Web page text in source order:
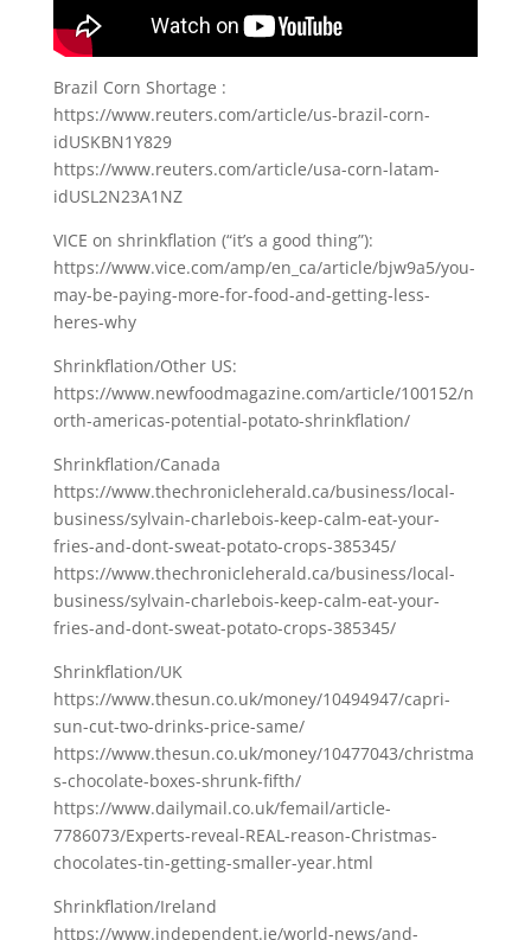
Brazil Corn Shortage :
https://www.reuters.com/article/us-brazil-corn-
idUSKBN1Y829
https://www.reuters.com/article/usa-corn-latam-
idUSL2N23A1NZ
VICE on shrinkflation (“it’s a good thing”):
https://www.vice.com/amp/en_ca/article/bjw9a5/you-
may-be-paying-more-for-food-and-getting-less-
heres-why
Shrinkflation/Other US:
https://www.newfoodmagazine.com/article/100152/n
orth-americas-potential-potato-shrinkflation/
Shrinkflation/Canada
https://www.thechronicleherald.ca/business/local-
business/sylvain-charlebois-keep-calm-eat-your-
fries-and-dont-sweat-potato-crops-385345/
https://www.thechronicleherald.ca/business/local-
business/sylvain-charlebois-keep-calm-eat-your-
fries-and-dont-sweat-potato-crops-385345/
Shrinkflation/UK
https://www.thesun.co.uk/money/10494947/capri-
sun-cut-two-drinks-price-same/
https://www.thesun.co.uk/money/10477043/christma
s-chocolate-boxes-shrunk-fifth/
https://www.dailymail.co.uk/femail/article-
7786073/Experts-reveal-REAL-reason-Christmas-
chocolates-tin-getting-smaller-year.html
Shrinkflation/Ireland
https://www.independent.ie/world-news/and-